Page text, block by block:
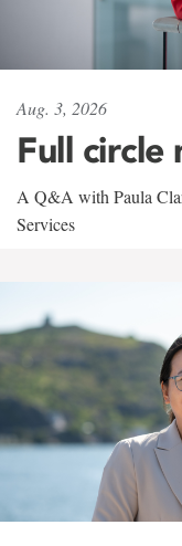
Aug. 3, 2026
Full circle
A Q&A with Paula
Services